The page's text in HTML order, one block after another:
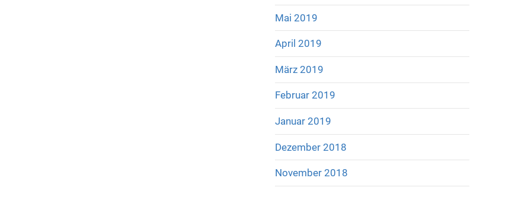
Mai 2019
April 2019
März 2019
Februar 2019
Januar 2019
Dezember 2018
November 2018